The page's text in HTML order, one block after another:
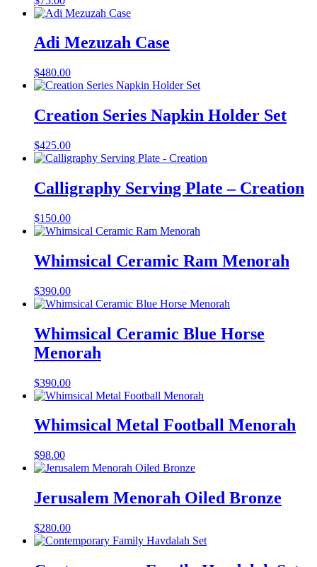
Adi Mezuzah Case
$480.00
Creation Series Napkin Holder Set
$425.00
Calligraphy Serving Plate – Creation
$150.00
Whimsical Ceramic Ram Menorah
$390.00
Whimsical Ceramic Blue Horse
Menorah
$390.00
Whimsical Metal Football Menorah
$98.00
Jerusalem Menorah Oiled Bronze
$280.00